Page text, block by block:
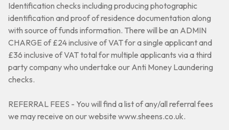
Identification checks including producing photographic
identification and proof of residence documentation along
with source of funds information. There will be an ADMIN
CHARGE of £24 inclusive of VAT for a single applicant and
£36 inclusive of VAT total for multiple applicants via a third
party company who undertake our Anti Money Laundering
checks.
REFERRAL FEES - You will find a list of any/all referral fees
we may receive on our website www.sheens.co.uk.